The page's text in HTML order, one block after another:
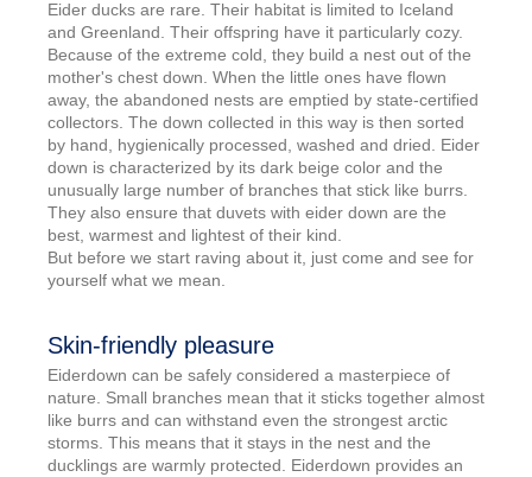
Eider ducks are rare. Their habitat is limited to Iceland
and Greenland. Their offspring have it particularly cozy.
Because of the extreme cold, they build a nest out of the
mother's chest down. When the little ones have flown
away, the abandoned nests are emptied by state-certified
collectors. The down collected in this way is then sorted
by hand, hygienically processed, washed and dried. Eider
down is characterized by its dark beige color and the
unusually large number of branches that stick like burrs.
They also ensure that duvets with eider down are the
best, warmest and lightest of their kind.
But before we start raving about it, just come and see for
yourself what we mean.
Skin-friendly pleasure
Eiderdown can be safely considered a masterpiece of
nature. Small branches mean that it sticks together almost
like burrs and can withstand even the strongest arctic
storms. This means that it stays in the nest and the
ducklings are warmly protected. Eiderdown provides an